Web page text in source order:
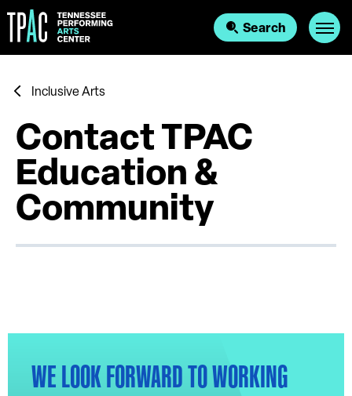
to
content
Accessibility
Buy
Search
Inclusive Arts
Contact TPAC
Education &
Community
WE LOOK FORWARD TO WORKING